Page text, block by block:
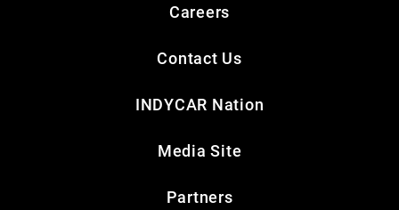
Careers
Contact Us
INDYCAR Nation
Media Site
Partners